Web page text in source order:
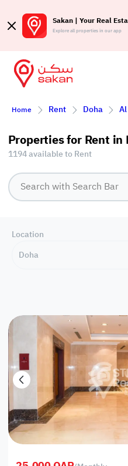
Sakan | Your Real
Explore all properties in our app
Home Rent Doha
Properties for Rent in
1194 available to Rent
Location
Doha